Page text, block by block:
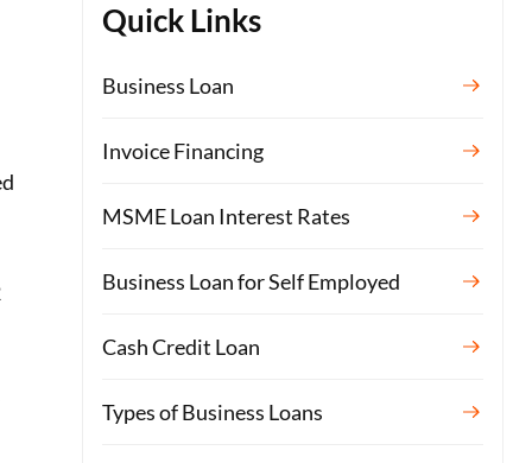
Quick Links
Business Loan
Invoice Financing
MSME Loan Interest Rates
Business Loan for Self Employed
Cash Credit Loan
Types of Business Loans